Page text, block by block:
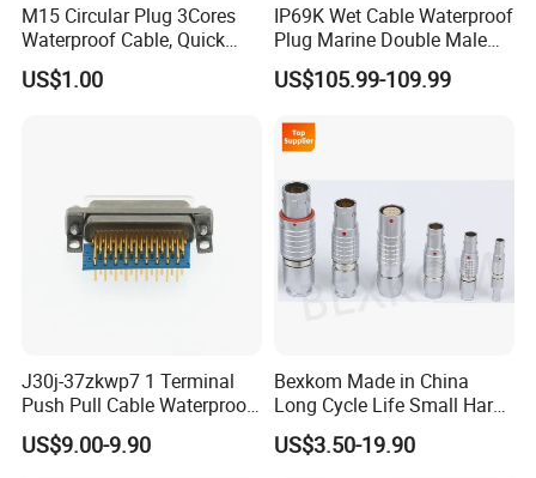
M15 Circular Plug 3Cores
Waterproof Cable, Quick
Lock Design for LED Light
Outdoor
US$1.00
IP69K Wet Cable Waterproof
Plug Marine Double Male
Female Subsea Underwater
Connector
US$105.99-109.99
J30j-37zkwp7 1 Terminal
Push Pull Cable Waterproof
Pin RF Power Electrical
Female Wire Harness Plug
US$9.00-9.90
Bexkom Made in China
Long Cycle Life Small Harsh
Environment Used EMC
Shielding Circular Connector
US$3.50-19.90